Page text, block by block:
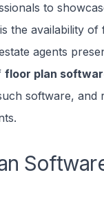
to
the availability
agents
floor plan
software, and